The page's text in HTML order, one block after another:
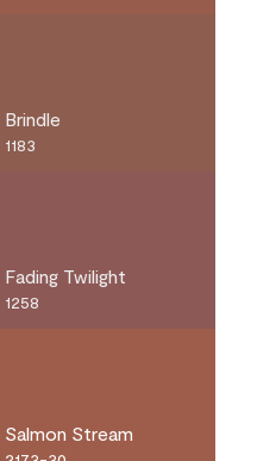
Brindle
1183
Fading Twilight
1258
Salmon Stream